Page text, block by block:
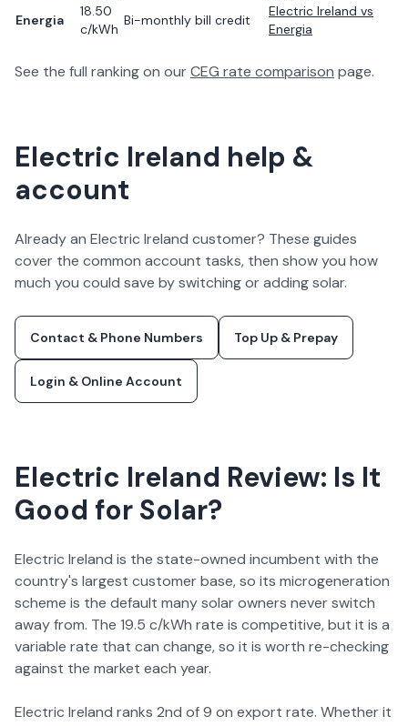
Energia
18.50
c/kWh
Bi-monthly bill credit
Electric Ireland vs
Energia
See the full ranking on ourCEG rate comparison page.
Electric Ireland help &
account
Already an Electric Ireland customer? These guides
cover the common account tasks, then show you how
much you could save by switching or adding solar.
Contact & Phone Numbers Top Up & Prepay
Login & Online Account
Electric Ireland Review: Is It
Good for Solar?
Electric Ireland is the state-owned incumbent with the
country's largest customer base, so its microgeneration
scheme is the default many solar owners never switch
away from. The 19.5 c/kWh rate is competitive, but it is a
variable rate that can change, so it is worth re-checking
against the market each year.
Electric Ireland ranks 2nd of 9 on export rate. Whether it